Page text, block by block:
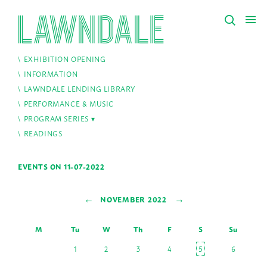
EXHIBITION OPENING
INFORMATION
LAWNDALE LENDING LIBRARY
PERFORMANCE & MUSIC
PROGRAM SERIES
READINGS
EVENTS ON 11-07-2022
← NOVEMBER 2022 →
M Tu W Th F S
Su
1
2 3 4 5
6